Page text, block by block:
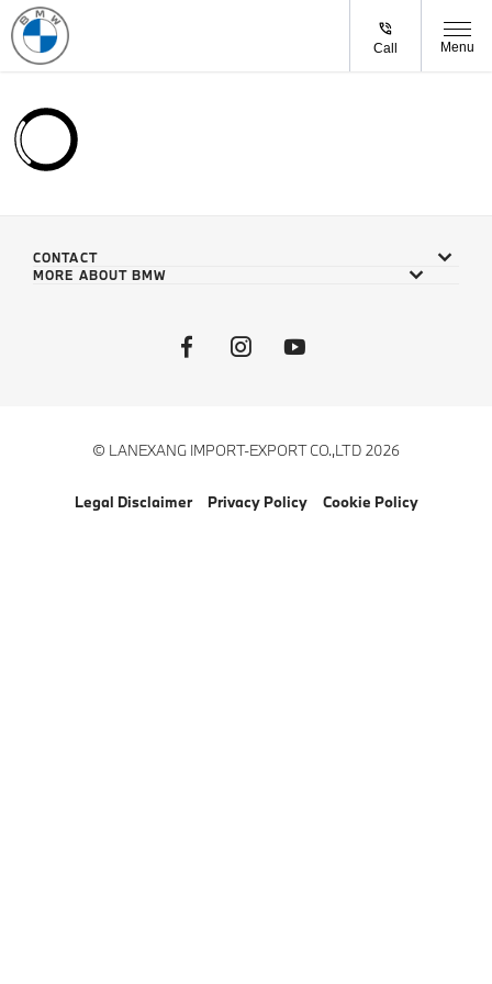
Call Menu
CONTACT
MORE ABOUT BMW
© LANEXANG IMPORT-EXPORT CO.,LTD 2026
Legal Disclaimer Privacy Policy Cookie Policy